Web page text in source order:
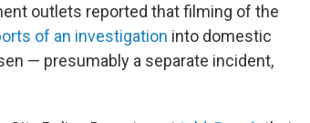
outlets reported that filming of the
of an investigation into domestic
— presumably a separate incident,